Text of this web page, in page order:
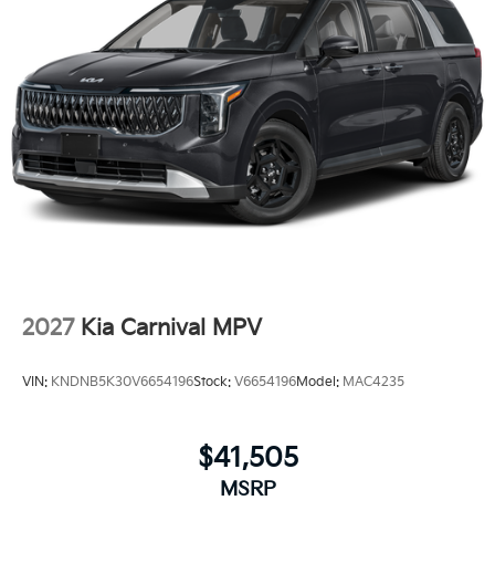
2027 Kia Carnival MPV
VIN: KNDNB5K30V6654196Stock: V6654196Model: MAC4235
$41,505
MSRP